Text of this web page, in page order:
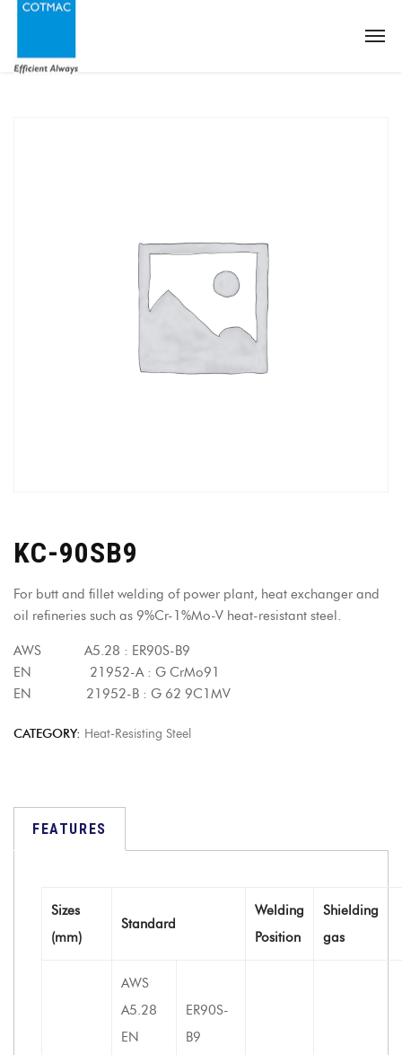
KC-90SB9
For butt and fillet welding of power plant, heat exchanger and
oil refineries such as 9%Cr-1%Mo-V heat-resistant steel.
AWS A5.28 : ER90S-B9
EN 21952-A : G CrMo91
EN 21952-B : G 62 9C1MV
CATEGORY: Heat-Resisting Steel
FEATURES
Sizes
(mm)
Standard
Welding
Position
Shielding
gas
AWS
A5.28
EN
ER90S-
B9